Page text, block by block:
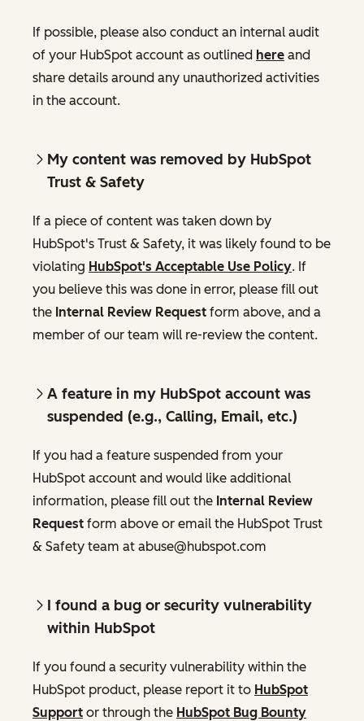
If possible, please also conduct an internal audit
of your HubSpot account as outlined here and
share details around any unauthorized activities
in the account.
My content was removed by HubSpot
Trust & Safety
If a piece of content was taken down by
HubSpot's Trust & Safety, it was likely found to be
violating HubSpot's Acceptable Use Policy. If
you believe this was done in error, please fill out
the Internal Review Request form above, and a
member of our team will re-review the content.
A feature in my HubSpot account was
suspended (e.g., Calling, Email, etc.)
If you had a feature suspended from your
HubSpot account and would like additional
information, please fill out the Internal Review
Request form above or email the HubSpot Trust
& Safety team at abuse@hubspot.com
I found a bug or security vulnerability
within HubSpot
If you found a security vulnerability within the
HubSpot product, please report it to HubSpot
Support or through the HubSpot Bug Bounty